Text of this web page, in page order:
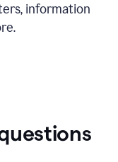
information